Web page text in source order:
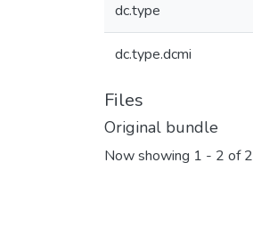
dc.type
dc.type.dcmi
Files
Original bundle
Now showing 1 - 2 of 2